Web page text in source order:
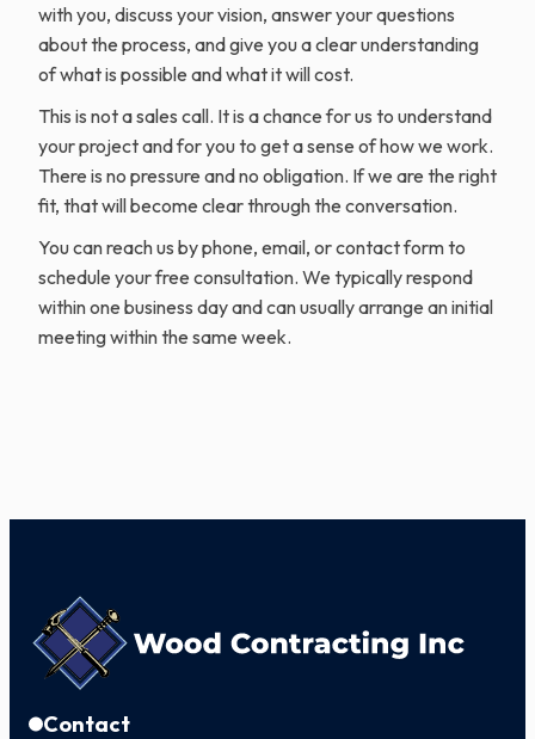
with you, discuss your vision, answer your questions
about the process, and give you a clear understanding
of what is possible and what it will cost.
This is not a sales call. It is a chance for us to understand
your project and for you to get a sense of how we work.
There is no pressure and no obligation. If we are the right
fit, that will become clear through the conversation.
You can reach us by phone, email, or contact form to
schedule your free consultation. We typically respond
within one business day and can usually arrange an initial
meeting within the same week.
Contact